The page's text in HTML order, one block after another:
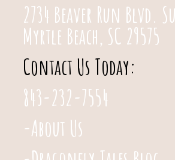
2734 Beaver Run Blvd.
Myrtle Beach, SC 29575
Contact Us Today:
843-232-7554
-About Us